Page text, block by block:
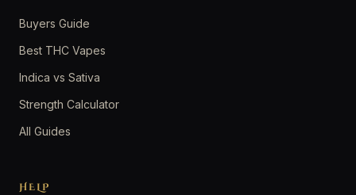
Buyers Guide
Best THC Vapes
Indica vs Sativa
Strength Calculator
All Guides
HELP